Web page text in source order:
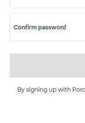
Confirm password
By signing up with